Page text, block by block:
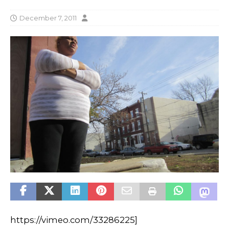
December 7, 2011
https://vimeo.com/33286225]